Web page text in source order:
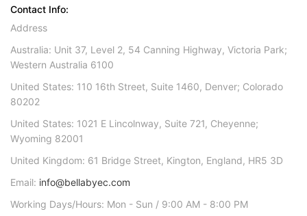
Contact Info:
Address
Australia: Unit 37, Level 2, 54 Canning Highway, Victoria Park;
Western Australia 6100
United States: 110 16th Street, Suite 1460, Denver; Colorado
80202
United States: 1021 E Lincolnway, Suite 721, Cheyenne;
Wyoming 82001
United Kingdom: 61 Bridge Street, Kington, England, HR5 3D
Email: info@bellabyec.com
Working Days/Hours: Mon - Sun / 9:00 AM - 8:00 PM